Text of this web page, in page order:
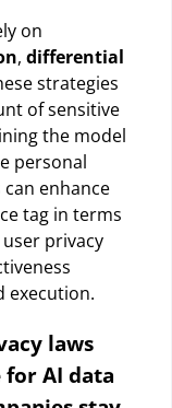
on
, differential
strategies
of sensitive
the model
personal
enhance
tag in terms
privacy
execution.
laws
for AI data